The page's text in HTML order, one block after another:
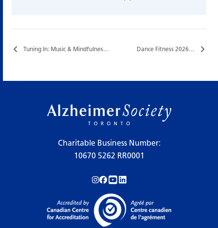
Tuning In: Music & Mindfulness… Dance Fitness 2026…
Charitable Business Number:
10670 5262 RR0001
Follow us on Instagram!
Follow us on Facebook!
Subscribe to us on YouTube!
Follow us on LinkedIn!